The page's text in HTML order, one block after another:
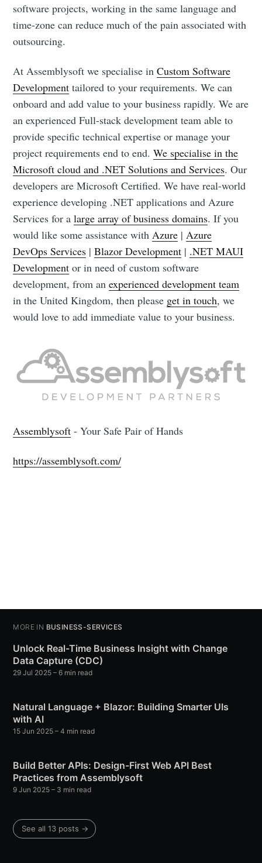
software projects, working in the same language and
time-zone can reduce much of the pain associated with
outsourcing.
At Assemblysoft we specialise inCustom Software
Development tailored to your requirements. We can
onboard and add value to your business rapidly. We are
an experienced Full-stack development team able to
provide specific technical expertise or manage your
project requirements end to end.We specialise in the
Microsoft cloud and .NET Solutions and Services. Our
developers are Microsoft Certified. We have real-world
experience developing .NET applications and Azure
Services for alarge array of business domains. If you
would like some assistance withAzure |Azure
DevOps Services |Blazor Development | .NET MAUI
Development or in need of custom software
development, from anexperienced development team
in the United Kingdom, then please get in touch, we
would love to add immediate value to your business.
Assemblysoft - Your Safe Pair of Hands
https://assemblysoft.com/
MORE IN BUSINESS-SERVICES
Unlock Real-Time Business Insight with Change
Data Capture (CDC)
29 Jul 2025 – 6 min read
Natural Language + Blazor: Building Smarter UIs
with AI
15 Jun 2025 – 4 min read
Build Better APIs: Design-First Web API Best
Practices from Assemblysoft
9 Jun 2025 – 3 min read
See all 13 posts →